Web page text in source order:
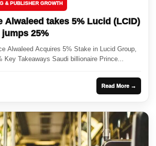
& PUBLISHER GROWTH
Alwaleed takes 5% Lucid (LCID)
25%
Alwaleed Acquires 5% Stake in Lucid Group,
Key Takeaways Saudi billionaire Prince...
Read More →